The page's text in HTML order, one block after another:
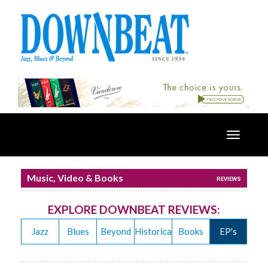
Toggle
Music, Video & Books REVIEWS
EXPLORE DOWNBEAT REVIEWS:
Jazz Blues Beyond Historical Books EP's